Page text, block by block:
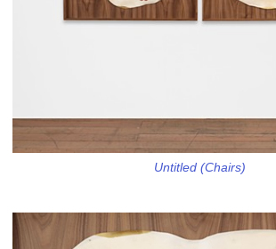
Untitled (Chairs)